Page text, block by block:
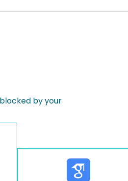
by your